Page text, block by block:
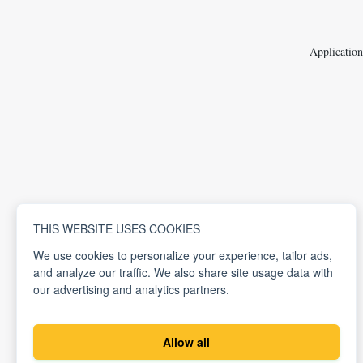
THIS WEBSITE USES COOKIES
We use cookies to personalize your experience, tailor ads,
and analyze our traffic. We also share site usage data with
our advertising and analytics partners.
Allow all